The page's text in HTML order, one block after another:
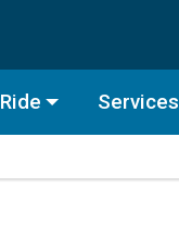
Ride Services